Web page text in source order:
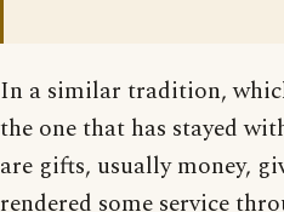
In a similar tradition,
the one that has stayed
are gifts, usually money,
rendered some service